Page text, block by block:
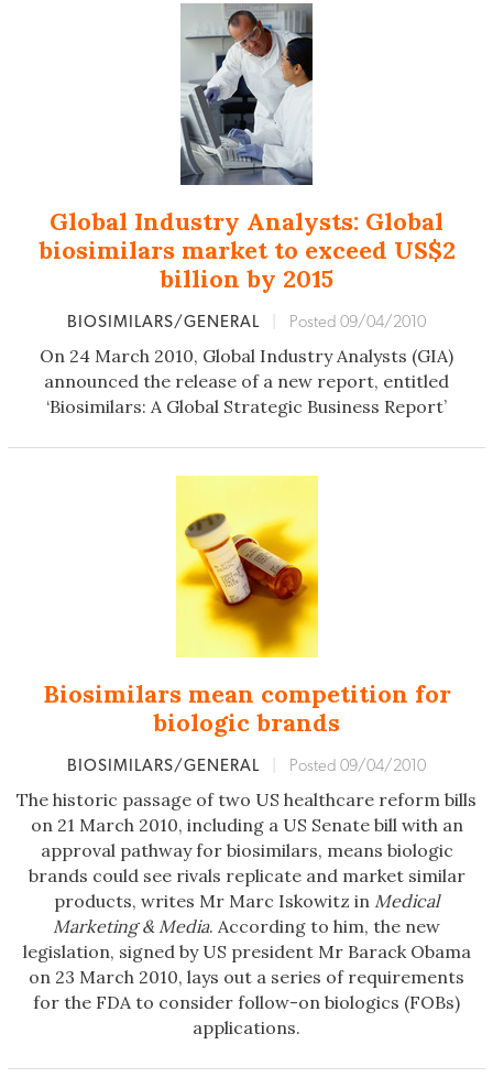
Global Industry Analysts: Global
biosimilars market to exceed US$2
billion by 2015
BIOSIMILARS/GENERAL Posted 09/04/2010
On 24 March 2010, Global Industry Analysts (GIA)
announced the release of a new report, entitled
‘Biosimilars: A Global Strategic Business Report’
Biosimilars mean competition for
biologic brands
BIOSIMILARS/GENERAL Posted 09/04/2010
The historic passage of two US healthcare reform bills
on 21 March 2010, including a US Senate bill with an
approval pathway for biosimilars, means biologic
brands could see rivals replicate and market similar
products, writes Mr Marc Iskowitz in Medical
Marketing & Media. According to him, the new
legislation, signed by US president Mr Barack Obama
on 23 March 2010, lays out a series of requirements
for the FDA to consider follow-on biologics (FOBs)
applications.